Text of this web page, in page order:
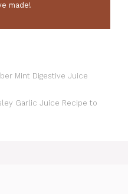
made!
Mint Digestive Juice
Garlic Juice Recipe to